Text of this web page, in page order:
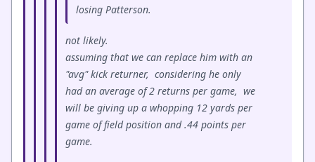
losing Patterson.
not likely.
assuming that we can replace him with an
"avg" kick returner, considering he only
had an average of 2 returns per game, we
will be giving up a whopping 12 yards per
game of field position and .44 points per
game.